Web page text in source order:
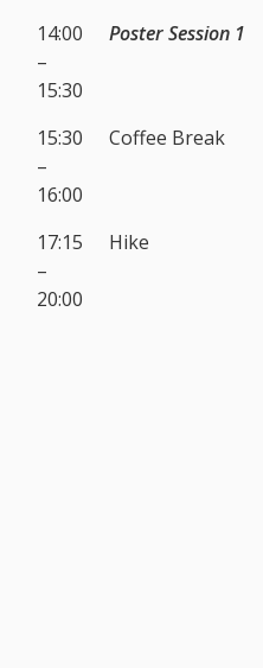
14:00
–
15:30
Poster Session 1
15:30
–
16:00
Coffee Break
17:15
–
20:00
Hike